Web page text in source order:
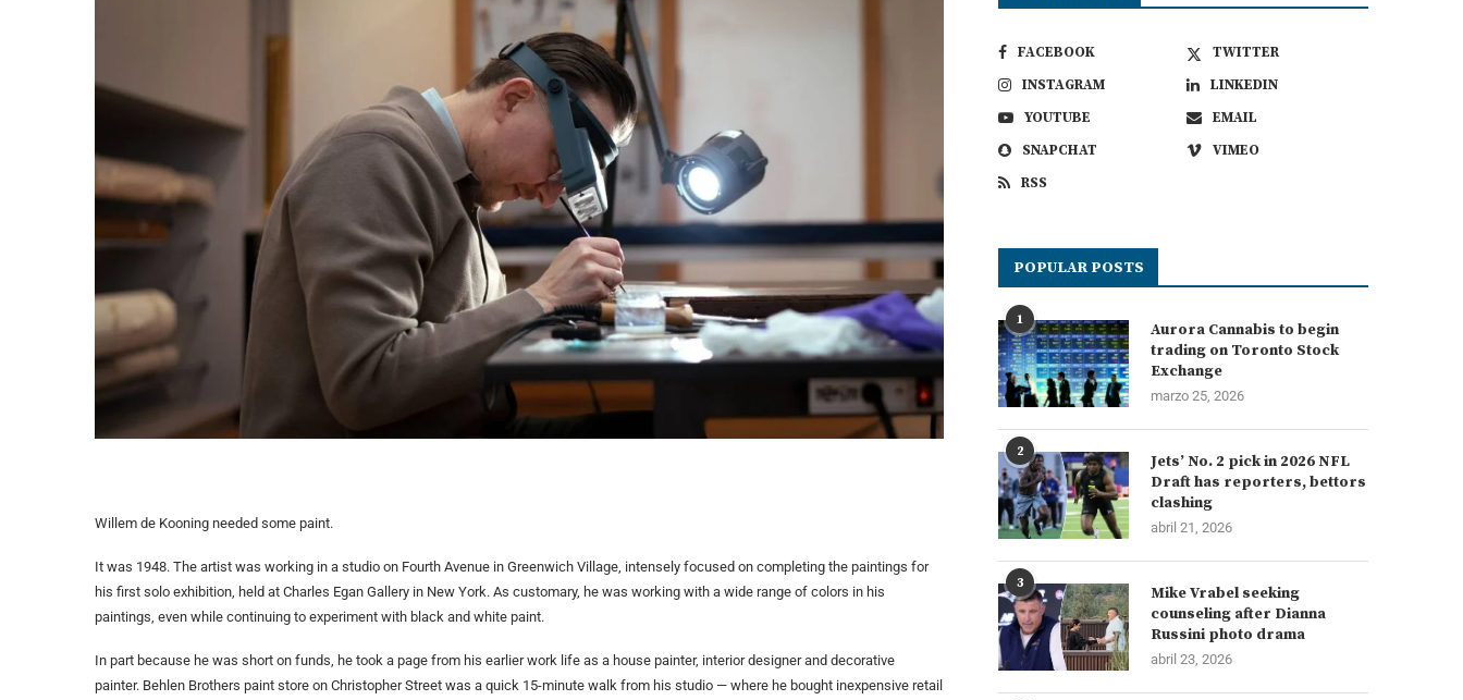
Willem de Kooning needed some paint.
It was 1948. The artist was working in a studio on Fourth Avenue in Greenwich Village, intensely focused on completing the paintings for
his first solo exhibition, held at Charles Egan Gallery in New York. As customary, he was working with a wide range of colors in his
paintings, even while continuing to experiment with black and white paint.
In part because he was short on funds, he took a page from his earlier work life as a house painter, interior designer and decorative
painter. Behlen Brothers paint store on Christopher Street was a quick 15-minute walk from his studio — where he bought inexpensive retail
FACEBOOK
TWITTER
INSTAGRAM
LINKEDIN
YOUTUBE
EMAIL
SNAPCHAT
VIMEO
RSS
POPULAR POSTS
1
Aurora Cannabis to begin
trading on Toronto Stock
Exchange
marzo 25, 2026
2
Jets’ No. 2 pick in 2026 NFL
Draft has reporters, bettors
clashing
abril 21, 2026
3
Mike Vrabel seeking
counseling after Dianna
Russini photo drama
abril 23, 2026